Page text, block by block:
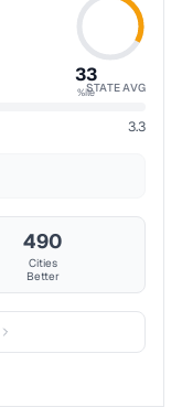
33
%ileSTATE AVG
3.3
490
Cities
Better